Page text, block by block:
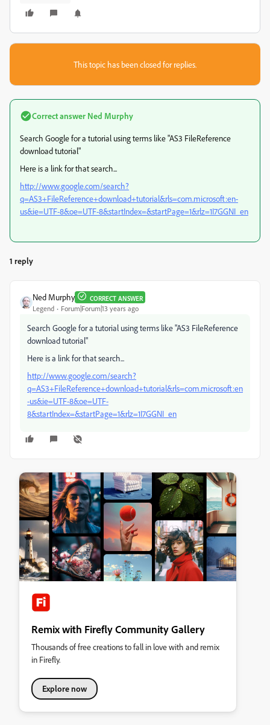
This topic has been closed for replies.
Correct answer Ned Murphy
Search Google for a tutorial using terms like "AS3 FileReference
download tutorial"
Here is a link for that search...
http://www.google.com/search?
q=AS3+FileReference+download+tutorial&rls=com.microsoft:en-
us&ie=UTF-8&oe=UTF-8&startIndex=&startPage=1&rlz=1I7GGNI_en
1 reply
Ned Murphy CORRECT ANSWER
Legend Forum|Forum|13 years ago
Search Google for a tutorial using terms like "AS3 FileReference
download tutorial"
Here is a link for that search...
http://www.google.com/search?
q=AS3+FileReference+download+tutorial&rls=com.microsoft:en
-us&ie=UTF-8&oe=UTF-
8&startIndex=&startPage=1&rlz=1I7GGNI_en
Remix with Firefly Community Gallery
Thousands of free creations to fall in love with and remix
in Firefly.
Explore now